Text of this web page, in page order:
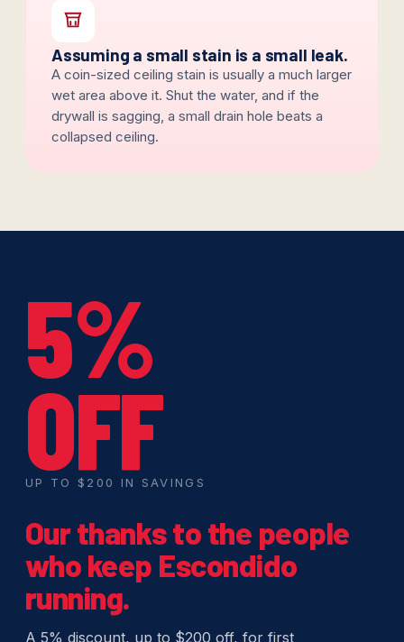
Assuming a small stain is a small leak.
A coin-sized ceiling stain is usually a much larger
wet area above it. Shut the water, and if the
drywall is sagging, a small drain hole beats a
collapsed ceiling.
5%
OFF
UP TO $200 IN SAVINGS
Our thanks to the people
who keep Escondido
running.
A 5% discount, up to $200 off, for first